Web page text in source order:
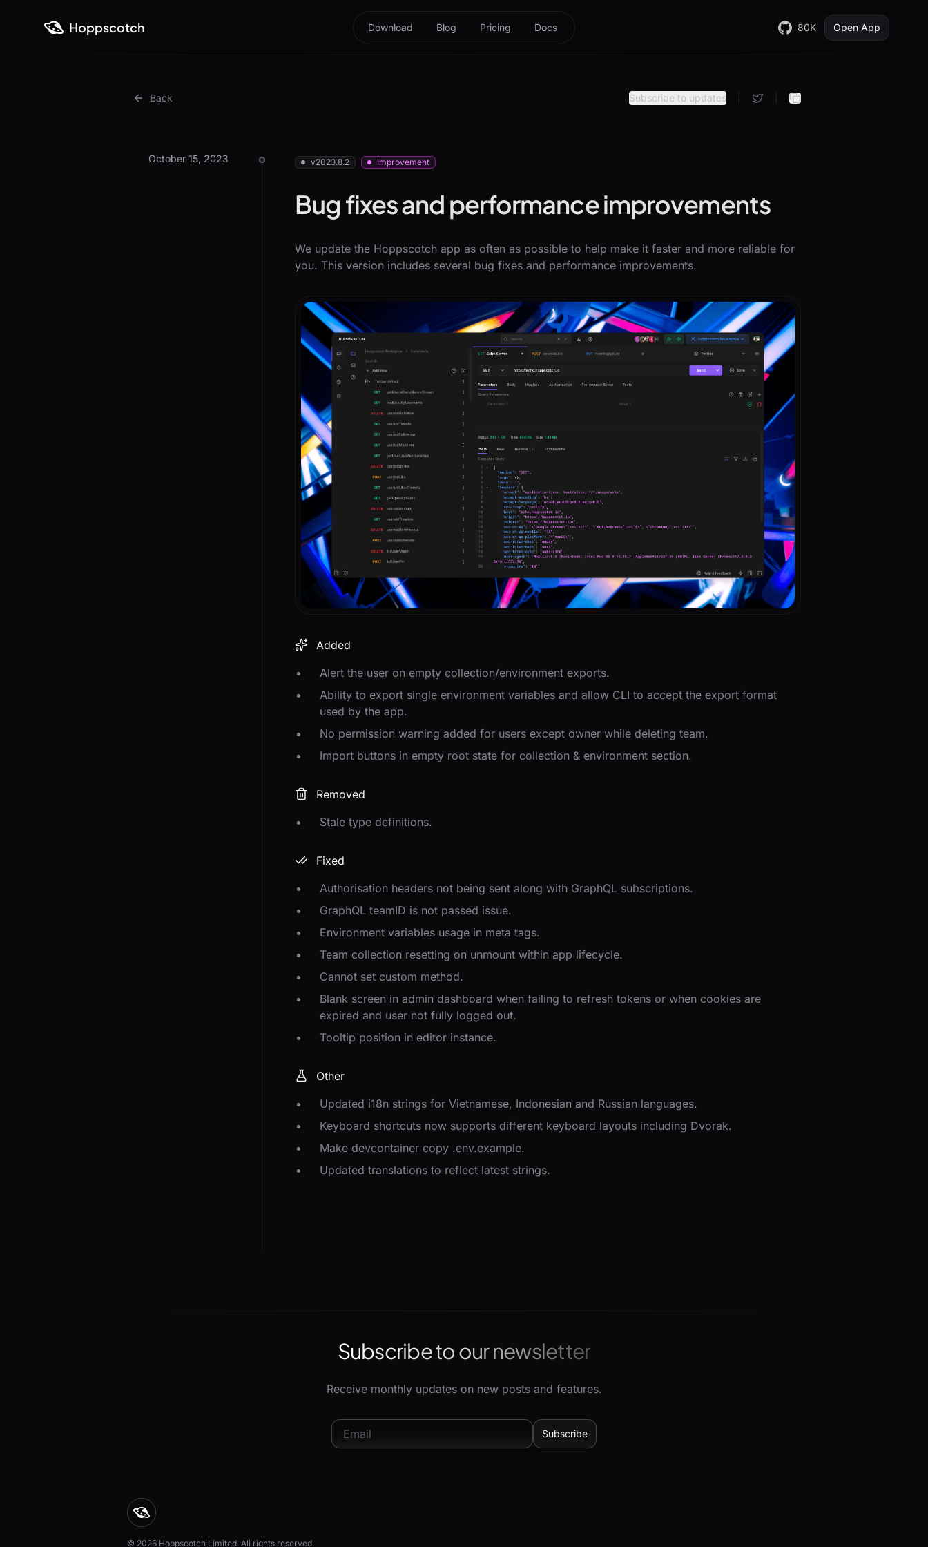
Hoppscotch Download Blog Pricing Docs 80K Open App
Back Subscribe to updates
October 15, 2023 v2023.8.2 Improvement
Bug fixes and performance improvements
We update the Hoppscotch app as often as possible to help make it faster and more reliable for
you. This version includes several bug fixes and performance improvements.
Added
Alert the user on empty collection/environment exports.
Ability to export single environment variables and allow CLI to accept the export format
used by the app.
No permission warning added for users except owner while deleting team.
Import buttons in empty root state for collection & environment section.
Removed
Stale type definitions.
Fixed
Authorisation headers not being sent along with GraphQL subscriptions.
GraphQL teamID is not passed issue.
Environment variables usage in meta tags.
Team collection resetting on unmount within app lifecycle.
Cannot set custom method.
Blank screen in admin dashboard when failing to refresh tokens or when cookies are
expired and user not fully logged out.
Tooltip position in editor instance.
Other
Updated i18n strings for Vietnamese, Indonesian and Russian languages.
Keyboard shortcuts now supports different keyboard layouts including Dvorak.
Make devcontainer copy .env.example.
Updated translations to reflect latest strings.
Subscribe to our newsletter
Receive monthly updates on new posts and features.
© 2026 Hoppscotch Limited. All rights reserved.